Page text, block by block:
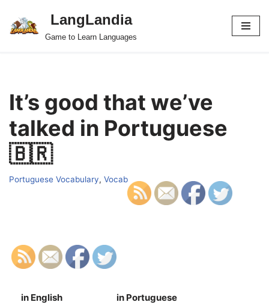
Skip
LangLandia
Game to Learn Languages
It’s good that we’ve
talked in Portuguese
🇧🇷
Portuguese Vocabulary, Vocab
in English in Portuguese